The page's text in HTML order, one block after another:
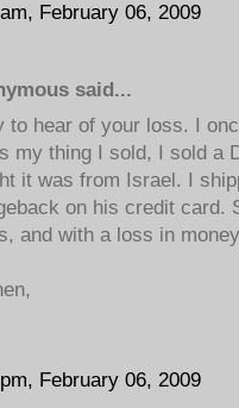
February 06, 2009
said...
to hear of your loss. I
my thing I sold, I sold a
it was from Israel. I
on his credit card.
and with a loss in
February 06, 2009